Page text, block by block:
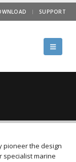
SUPPORT
pioneer the design
specialist marine